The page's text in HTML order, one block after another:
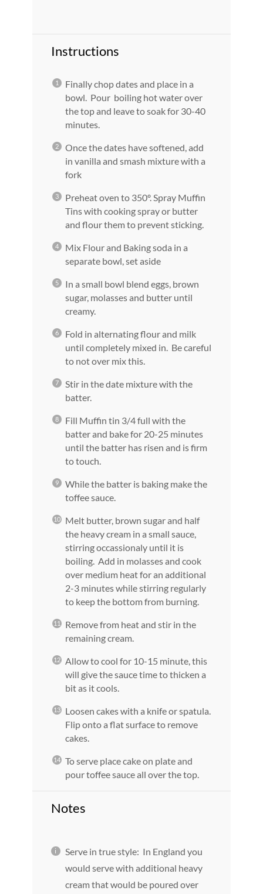
Instructions
Finally chop dates and place in a
bowl. Pour boiling hot water over
the top and leave to soak for 30-40
minutes.
Once the dates have softened, add
in vanilla and smash mixture with a
fork
Preheat oven to 350º. Spray Muffin
Tins with cooking spray or butter
and flour them to prevent sticking.
Mix Flour and Baking soda in a
separate bowl, set aside
In a small bowl blend eggs, brown
sugar, molasses and butter until
creamy.
Fold in alternating flour and milk
until completely mixed in. Be careful
to not over mix this.
Stir in the date mixture with the
batter.
Fill Muffin tin 3/4 full with the
batter and bake for 20-25 minutes
until the batter has risen and is firm
to touch.
While the batter is baking make the
toffee sauce.
Melt butter, brown sugar and half
the heavy cream in a small sauce,
stirring occassionaly until it is
boiling. Add in molasses and cook
over medium heat for an additional
2-3 minutes while stirring regularly
to keep the bottom from burning.
Remove from heat and stir in the
remaining cream.
Allow to cool for 10-15 minute, this
will give the sauce time to thicken a
bit as it cools.
Loosen cakes with a knife or spatula.
Flip onto a flat surface to remove
cakes.
To serve place cake on plate and
pour toffee sauce all over the top.
Notes
Serve in true style: In England you
would serve with additional heavy
cream that would be poured over